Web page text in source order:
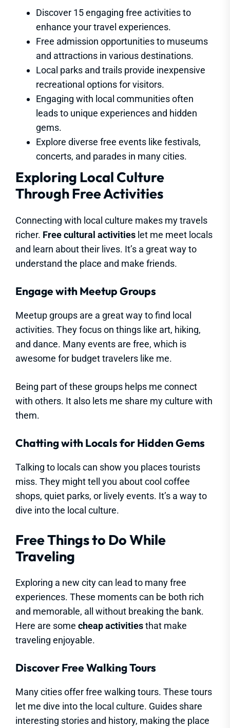
Discover 15 engaging free activities to
enhance your travel experiences.
Free admission opportunities to museums
and attractions in various destinations.
Local parks and trails provide inexpensive
recreational options for visitors.
Engaging with local communities often
leads to unique experiences and hidden
gems.
Explore diverse free events like festivals,
concerts, and parades in many cities.
Exploring Local Culture
Through Free Activities
Connecting with local culture makes my travels
richer. Free cultural activities let me meet locals
and learn about their lives. It’s a great way to
understand the place and make friends.
Engage with Meetup Groups
Meetup groups are a great way to find local
activities. They focus on things like art, hiking,
and dance. Many events are free, which is
awesome for budget travelers like me.
Being part of these groups helps me connect
with others. It also lets me share my culture with
them.
Chatting with Locals for Hidden Gems
Talking to locals can show you places tourists
miss. They might tell you about cool coffee
shops, quiet parks, or lively events. It’s a way to
dive into the local culture.
Free Things to Do While
Traveling
Exploring a new city can lead to many free
experiences. These moments can be both rich
and memorable, all without breaking the bank.
Here are some cheap activitiesthat make
traveling enjoyable.
Discover Free Walking Tours
Many cities offer free walking tours. These tours
let me dive into the local culture. Guides share
interesting stories and history, making the place